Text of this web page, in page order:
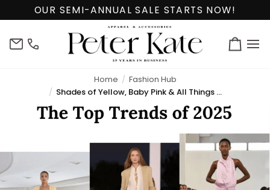
OUR SEMI-ANNUAL SALE STARTS NOW!
info@peterkate.com
(302)
Cart
Home
Fashion Hub
Shades of Yellow, Baby Pink & All Things Boho Chic!